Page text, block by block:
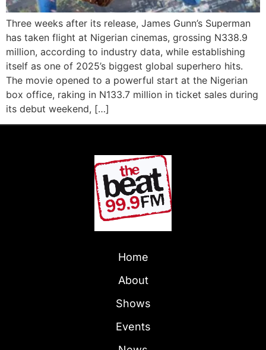
Three weeks after its release, James Gunn’s Superman
has taken flight at Nigerian cinemas, grossing N338.9
million, according to industry data, while establishing
itself as one of 2025’s biggest global superhero hits.
The movie opened to a powerful start at the Nigerian
box office, raking in N133.7 million in ticket sales during
its debut weekend, […]
Home
About
Shows
Events